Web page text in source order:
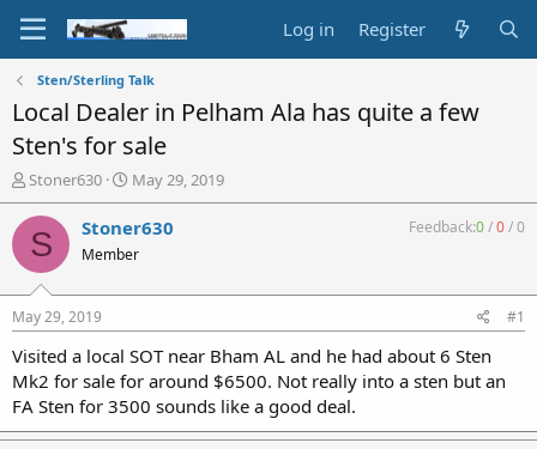
Log in Register
Sten/Sterling Talk
Local Dealer in Pelham Ala has quite a few
Sten's for sale
T
h
r
e
a
d
t
a
r
t
e
r
Stoner630
S
t
a
t
t
e
May 29, 2019
S Stoner630
Member
Feedback:0/0/0
May 29, 2019 #1
Visited a local SOT near Bham AL and he had about 6 Sten
Mk2 for sale for around $6500. Not really into a sten but an
FA Sten for 3500 sounds like a good deal.